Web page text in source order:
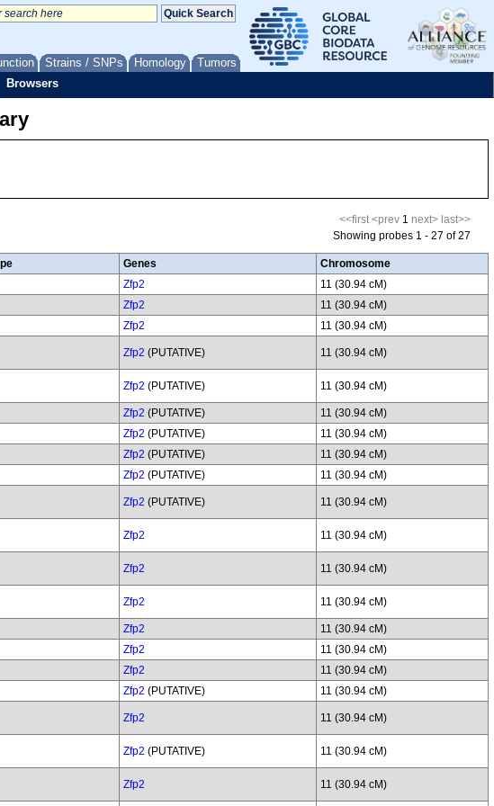
Strains / SNPs Homology Tumors
Browsers
<<first <prev 1 next> last>>
Showing probes 1 - 27 of 27
Genes
Chromosome
Zfp2
11 (30.94 cM)
Zfp2
11 (30.94 cM)
Zfp2 11 (30.94 cM)
Zfp2 (PUTATIVE) 11 (30.94 cM)
Zfp2 (PUTATIVE) 11 (30.94 cM)
Zfp2 (PUTATIVE)
11 (30.94 cM)
Zfp2 (PUTATIVE)
11 (30.94 cM)
Zfp2 (PUTATIVE)
11 (30.94 cM)
Zfp2 (PUTATIVE) 11 (30.94 cM)
Zfp2 (PUTATIVE) 11 (30.94 cM)
Zfp2 11 (30.94 cM)
Zfp2 11 (30.94 cM)
Zfp2 11 (30.94 cM)
Zfp2
11 (30.94 cM)
Zfp2
11 (30.94 cM)
Zfp2
11 (30.94 cM)
Zfp2 (PUTATIVE) 11 (30.94 cM)
Zfp2 11 (30.94 cM)
Zfp2 (PUTATIVE) 11 (30.94 cM)
Zfp2 11 (30.94 cM)